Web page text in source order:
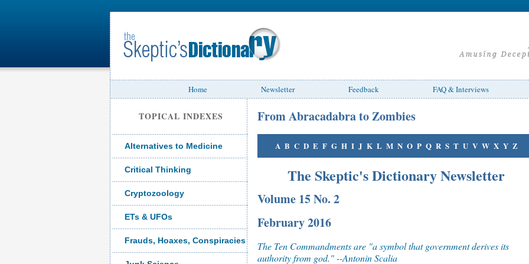
Home Newsletter Feedback FAQ & Interviews
TOPICAL INDEXES
Alternatives to Medicine
Critical Thinking
Cryptozoology
ETs & UFOs
Frauds, Hoaxes, Conspiracies
From Abracadabra to Zombies
A B C D E F G H I J K L M N O P Q R S T U V W X Y Z
The Skeptic's Dictionary Newsletter
Volume 15 No. 2
February 2016
The Ten Commandments are "a symbol that government derives its
authority from god." --Antonin Scalia